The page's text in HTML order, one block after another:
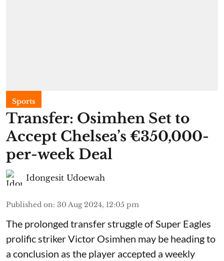
Sports
Transfer: Osimhen Set to
Accept Chelsea’s €350,000-
per-week Deal
Idongesit Udoewah
Published on: 30 Aug 2024, 12:05 pm
The prolonged transfer struggle of Super Eagles
prolific striker Victor Osimhen may be heading to
a conclusion as the player accepted a weekly